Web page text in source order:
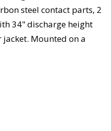
steel contact parts, 2
34" discharge height
Mounted on a